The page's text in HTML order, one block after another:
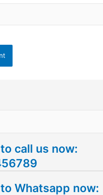
call us now:
Whatsapp now: